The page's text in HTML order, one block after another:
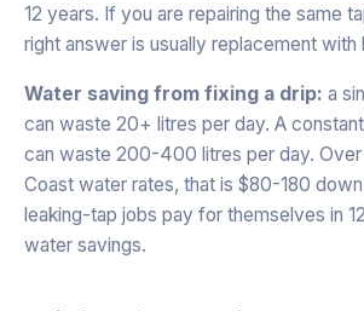
12 years. If you are repairing the same
right answer is usually replacement
Water saving from fixing a drip: a
can waste 20+ litres per day. A
can waste 200-400 litres per day. Over
Coast water rates, that is $80-180
leaking-tap jobs pay for themselves in
water savings.